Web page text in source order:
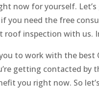
now for yourself.
if you need the free
roof inspection with us.
to work with the best
getting contacted by
you right now. So